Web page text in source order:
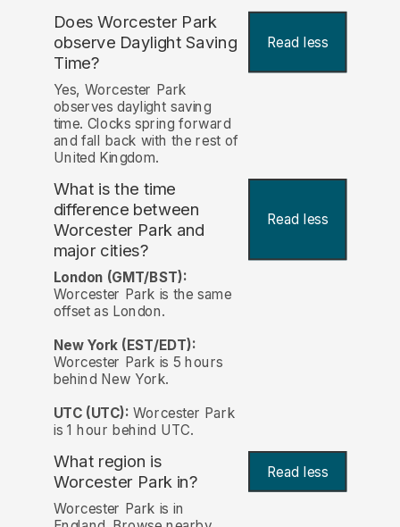
Does Worcester Park
observe Daylight Saving
Time?
Read less
Yes, Worcester Park
observes daylight saving
time. Clocks spring forward
and fall back with the rest of
United Kingdom.
What is the time
difference between
Worcester Park and
major cities?
Read less
London (GMT/BST):
Worcester Park is the same
offset as London.
New York (EST/EDT):
Worcester Park is 5 hours
behind New York.
UTC (UTC): Worcester Park
is 1 hour behind UTC.
What region is
Worcester Park in?
Read less
Worcester Park is in